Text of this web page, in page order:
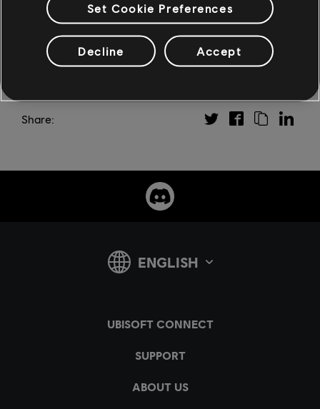
Share:
Set Cookie Preferences
Decline Accept